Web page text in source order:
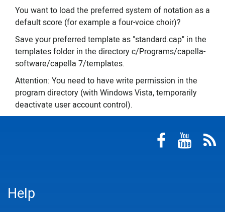
You want to load the preferred system of notation as a
default score (for example a four-voice choir)?
Save your preferred template as "standard.cap" in the
templates folder in the directory c/Programs/capella-
software/capella 7/templates.
Attention: You need to have write permission in the
program directory (with Windows Vista, temporarily
deactivate user account control).
Help